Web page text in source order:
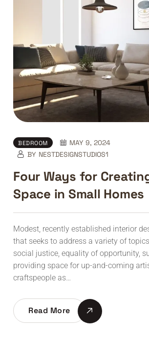
BEDROOM
MAY 9, 2024
BY NESTDESIGNSTUDIOS1
Four Ways for
Space in Small Homes
Modest, recently established interior
that seeks to address a variety of
social justice, equality of opportunity,
providing space for up-and-coming
craftspeople as…
Read More